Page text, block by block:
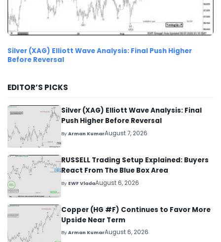
Silver (XAG) Elliott Wave Analysis: Final Push Higher
Before Reversal
EDITOR’S PICKS
Silver (XAG) Elliott Wave Analysis: Final
Push Higher Before Reversal
ByArman KumarAugust 7, 2026
RUSSELL Trading Setup Explained: Buyers
React From The Blue Box Area
By EWF VladaAugust 6, 2026
Copper (HG #F) Continues to Favor More
Upside Near Term
ByArman KumarAugust 6, 2026